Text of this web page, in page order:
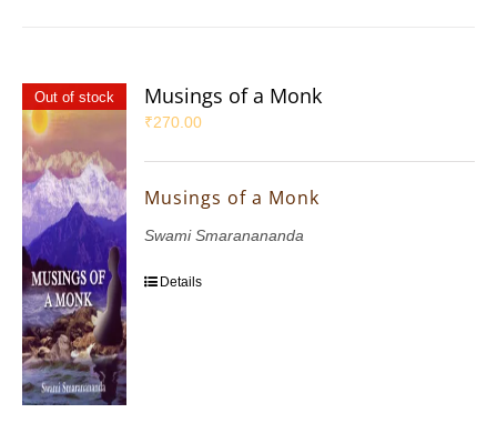
Out of stock Musings of a Monk
₹270.00
Musings of a Monk
Swami Smaranananda
Details